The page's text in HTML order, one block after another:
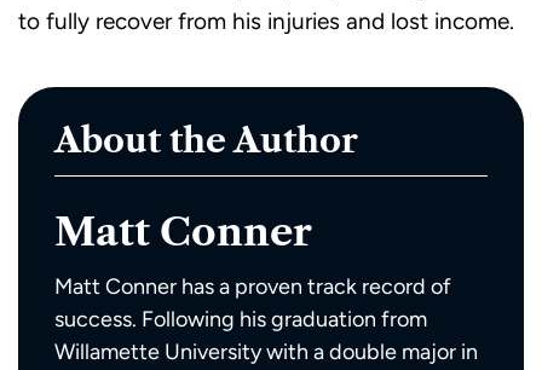
to fully recover from his injuries and lost income.
About the Author
Matt Conner
Matt Conner has a proven track record of
success. Following his graduation from
Willamette University with a double major in